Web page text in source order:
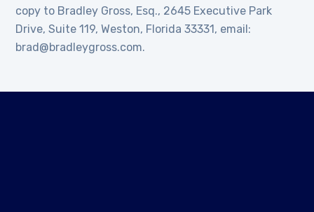
copy to Bradley Gross, Esq., 2645 Executive Park
Drive, Suite 119, Weston, Florida 33331, email:
brad@bradleygross.com.